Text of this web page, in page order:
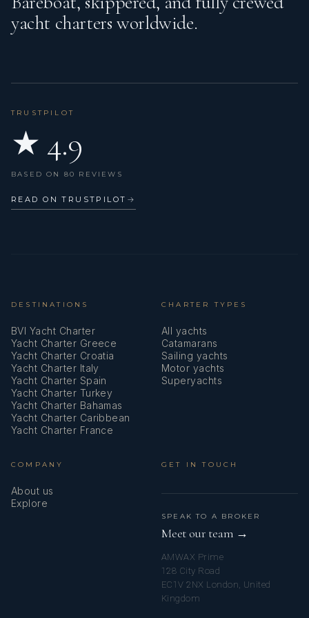
yacht charters worldwide.
TRUSTPILOT
★ 4.9
BASED ON 80 REVIEWS
READ ON TRUSTPILOT →
DESTINATIONS
BVI Yacht Charter
Yacht Charter Greece
Yacht Charter Croatia
Yacht Charter Italy
Yacht Charter Spain
Yacht Charter Turkey
Yacht Charter Bahamas
Yacht Charter Caribbean
Yacht Charter France
CHARTER TYPES
All yachts
Catamarans
Sailing yachts
Motor yachts
Superyachts
COMPANY
About us
Explore
GET IN TOUCH
SPEAK TO A BROKER
Meet our team →
AMWAX Prime
128 City Road
EC1V 2NX London, United
Kingdom